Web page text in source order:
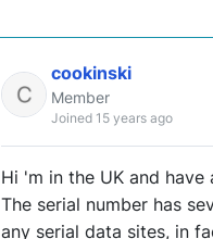
cookinski
Member
Joined 15 years ago
Hi 'm in the UK and have
The serial number has
any serial data sites, in